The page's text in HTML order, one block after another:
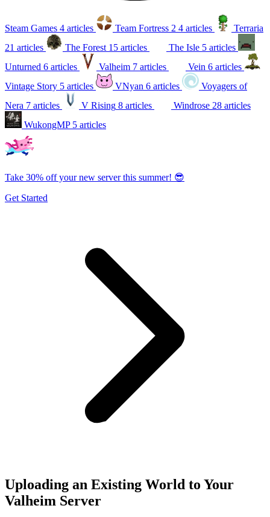
Steam Games 4 articles Team Fortress 2 4 articles
Terraria
21 articles
The Forest 15 articles The Isle 5 articles
Unturned 6 articles Valheim 7 articles Vein 6 articles
Vintage Story 5 articles VNyan 6 articles
Voyagers of
Nera 7 articles V Rising 8 articles Windrose 28 articles
WukongMP 5 articles
Take 30% off your new server this summer! 😎
Get Started
Uploading an Existing World to Your
Valheim Server